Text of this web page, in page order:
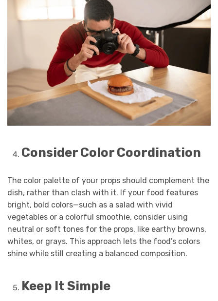
Consider Color Coordination
The color palette of your props should complement the
dish, rather than clash with it. If your food features
bright, bold colors—such as a salad with vivid
vegetables or a colorful smoothie, consider using
neutral or soft tones for the props, like earthy browns,
whites, or grays. This approach lets the food’s colors
shine while still creating a balanced composition.
Keep It Simple